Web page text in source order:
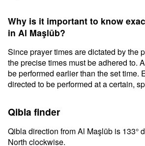
Why is it important to know
in Al Maşlūb?
Since prayer times are dictated by the
the precise times must be adhered to.
be performed earlier than the set time.
directed to be performed at a certain,
Qibla finder
Qibla direction from Al Maşlūb is 133°
North clockwise.